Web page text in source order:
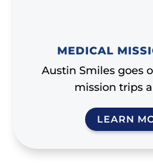
MEDICAL
Austin Smiles goes
mission trips
LEARN